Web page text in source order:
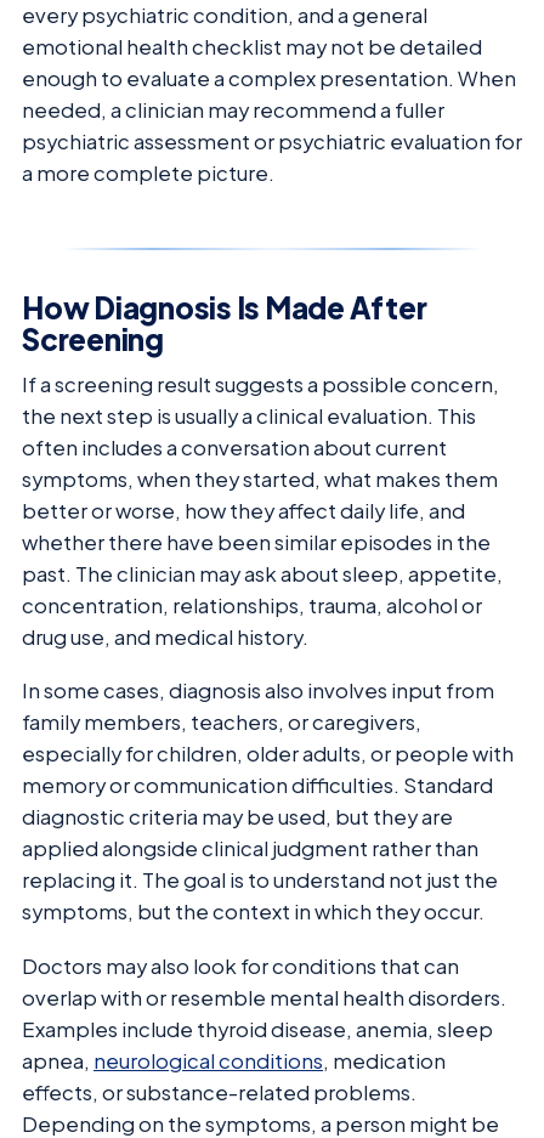
every psychiatric condition, and a general
emotional health checklist may not be detailed
enough to evaluate a complex presentation. When
needed, a clinician may recommend a fuller
psychiatric assessment or psychiatric evaluation for
a more complete picture.
How Diagnosis Is Made After
Screening
If a screening result suggests a possible concern,
the next step is usually a clinical evaluation. This
often includes a conversation about current
symptoms, when they started, what makes them
better or worse, how they affect daily life, and
whether there have been similar episodes in the
past. The clinician may ask about sleep, appetite,
concentration, relationships, trauma, alcohol or
drug use, and medical history.
In some cases, diagnosis also involves input from
family members, teachers, or caregivers,
especially for children, older adults, or people with
memory or communication difficulties. Standard
diagnostic criteria may be used, but they are
applied alongside clinical judgment rather than
replacing it. The goal is to understand not just the
symptoms, but the context in which they occur.
Doctors may also look for conditions that can
overlap with or resemble mental health disorders.
Examples include thyroid disease, anemia, sleep
apnea, neurological conditions, medication
effects, or substance-related problems.
Depending on the symptoms, a person might be